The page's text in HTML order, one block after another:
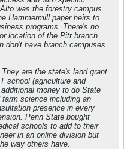
was the forestry campus
Hammermill paper heirs to
programs. There's no
location of the Pitt branch
don't have branch campuses
are the state's land grant
school (agriculture and
money to do State
science including an
presence in every
Penn State bought
schools to add to their
in an online division but
way others have.